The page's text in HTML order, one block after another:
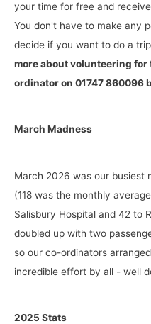
your time for free and
You don't have to make any
decide if you want to do a
more about volunteering for
ordinator on 01747 860096
March Madness
March 2026 was our busiest
(118 was the monthly
Salisbury Hospital and 42 to
doubled up with two
so our co-ordinators
incredible effort by all - well
2025 Stats